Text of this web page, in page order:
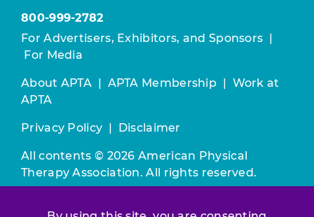
800-999-2782
For Advertisers, Exhibitors, and Sponsors |
For Media
About APTA | APTA Membership | Work at
APTA
Privacy Policy | Disclaimer
All contents © 2026 American Physical
Therapy Association. All rights reserved.